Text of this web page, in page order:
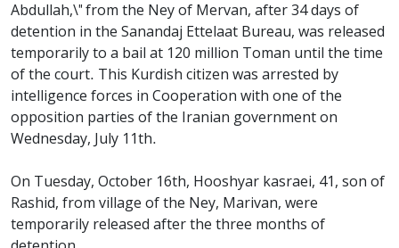
Abdullah,\" from the Ney of Mervan, after 34 days of
detention in the Sanandaj Ettelaat Bureau, was released
temporarily to a bail at 120 million Toman until the time
of the court. This Kurdish citizen was arrested by
intelligence forces in Cooperation with one of the
opposition parties of the Iranian government on
Wednesday, July 11th.
On Tuesday, October 16th, Hooshyar kasraei, 41, son of
Rashid, from village of the Ney, Marivan, were
temporarily released after the three months of